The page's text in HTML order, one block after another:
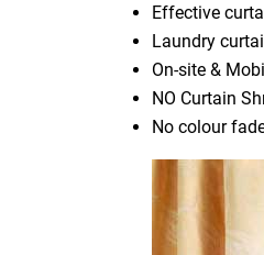
Effective
Laundry
On-site &
NO Curtain
No colour